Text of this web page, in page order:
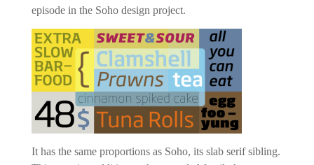
episode in the Soho design project.
It has the same proportions as Soho, its slab serif sibling.